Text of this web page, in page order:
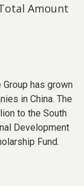
Amount
has grown
in China. The
to the South
Development
Fund.